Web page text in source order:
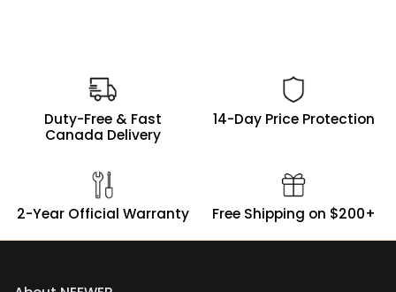
Duty-Free & Fast
Canada Delivery
14-Day Price Protection
2-Year Official Warranty Free Shipping on $200+